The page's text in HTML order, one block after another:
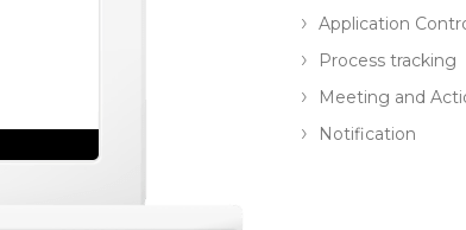
Application
Process tracking
Meeting and
Notification